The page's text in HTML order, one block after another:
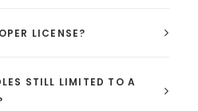
LICENSE?
STILL LIMITED TO A